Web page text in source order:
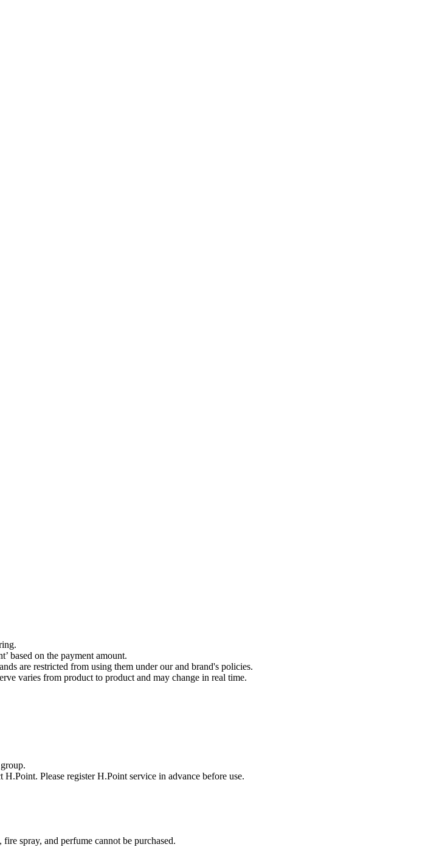
based on the payment amount.
are restricted from using them under our and brand's policies.
varies from product to product and may change in real time.
Please register H.Point service in advance before use.
spray, and perfume cannot be purchased.